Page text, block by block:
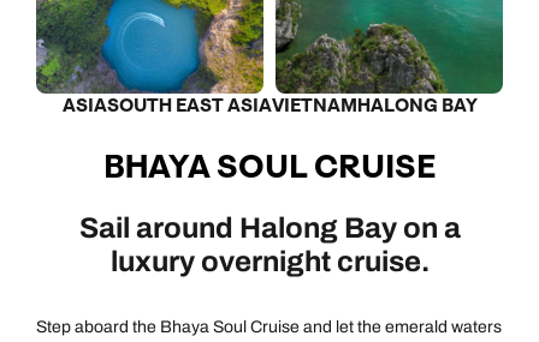
ASIASOUTH EAST ASIAVIETNAMHALONG BAY
BHAYA SOUL CRUISE
Sail around Halong Bay on a
luxury overnight cruise.
Step aboard the Bhaya Soul Cruise and let the emerald waters